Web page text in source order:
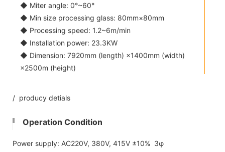
◆ Miter angle: 0°~60°
◆ Min size processing glass: 80mm×80mm
◆ Processing speed: 1.2~6m/min
◆ Installation power: 23.3KW
◆ Dimension: 7920mm (length) ×1400mm (width)
×2500m (height)
/ producy detials
Operation Condition
Power supply: AC220V, 380V, 415V ±10% 3φ